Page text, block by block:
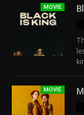
MOVIE
MOVIE